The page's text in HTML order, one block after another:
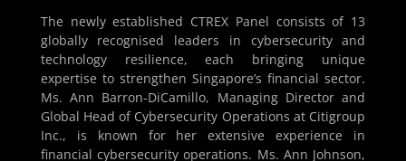
The newly established CTREX Panel consists of 13
globally recognised leaders in cybersecurity and
technology resilience, each bringing unique
expertise to strengthen Singapore’s financial sector.
Ms. Ann Barron-DiCamillo, Managing Director and
Global Head of Cybersecurity Operations at Citigroup
Inc., is known for her extensive experience in
financial cybersecurity operations. Ms. Ann Johnson,